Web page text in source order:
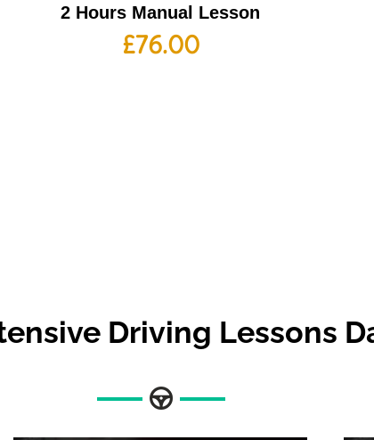
2 Hours Manual Lesson
£76.00
Driving Lessons